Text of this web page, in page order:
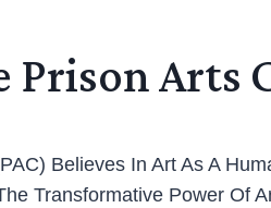
Prison Arts
Believes In Art As A
Transformative Power Of